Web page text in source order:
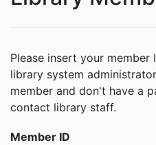
Please insert your
library system
member and don't have a
contact library staff.
Member ID